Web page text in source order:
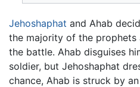
Jehoshaphat and Ahab
the majority of the
the battle. Ahab disguises
soldier, but Jehoshaphat
chance, Ahab is struck by